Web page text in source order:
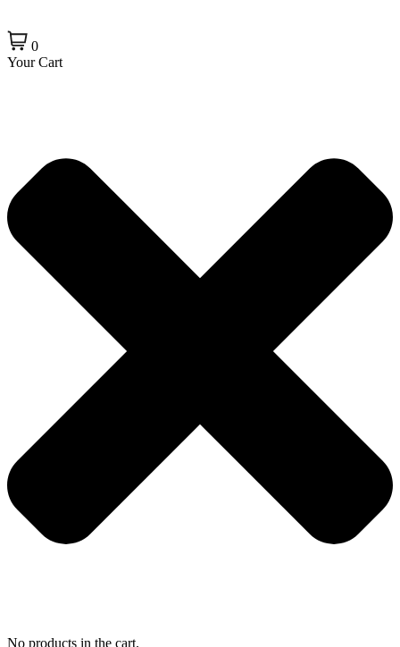
0
Your Cart
No products in the cart.